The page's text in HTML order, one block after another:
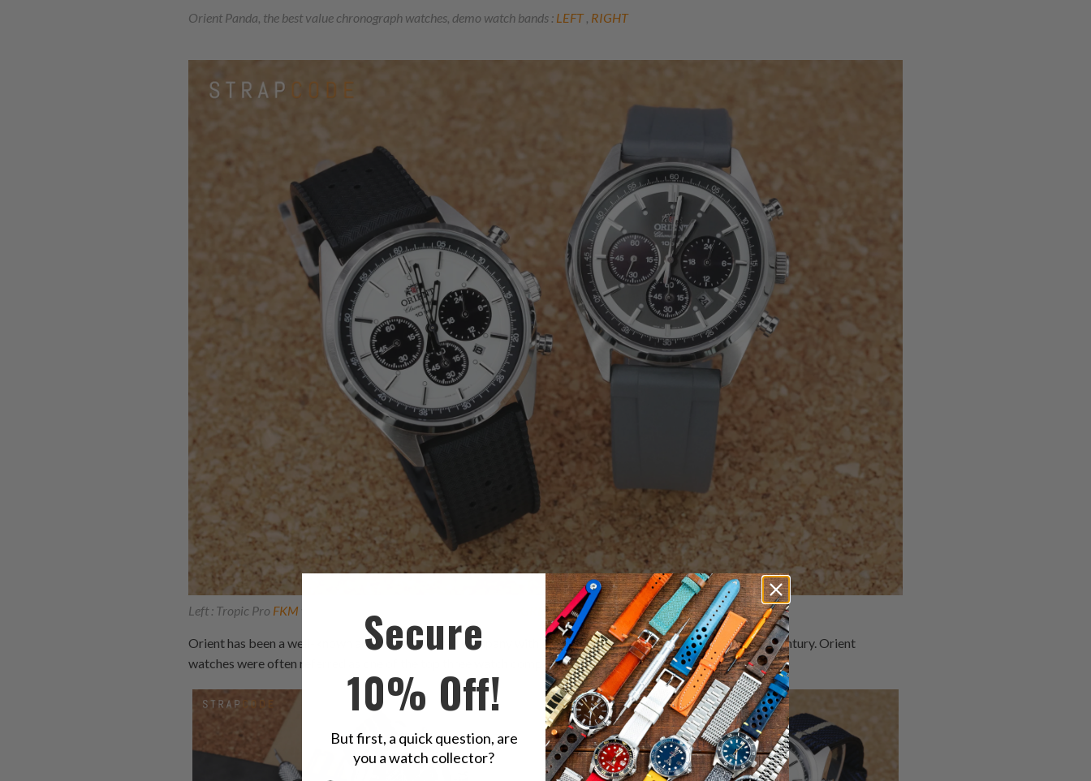
Orient Panda, the best value chronograph watches, demo watch bands : LEFT, RIGHT
Left : Tropic Pro FKM GREYFKM on Orient Grey Panda
Orient has been a well-known and well respected company within the watch making community for over a century. Orient
watches were often referred as one of the top three watch companies in Japan.
Secure
10% Off!
But first, a quick question, are
you a watch collector?